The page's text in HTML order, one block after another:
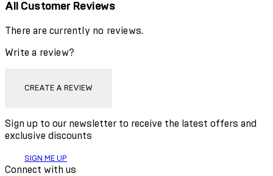
All Customer Reviews
There are currently no reviews.
Write a review?
CREATE A REVIEW
Sign up to our newsletter to receive the latest offers and
exclusive discounts
SIGN ME UP
Connect with us